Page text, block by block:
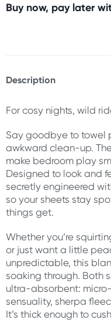
Buy now, pay later
Description
For cosy nights, wild
Say goodbye to towel
awkward clean-up.
make bedroom play
Designed to look and
secretly engineered
so your sheets stay
things get.
Whether you’re
or just want a little
unpredictable, this
soaking through. Both
ultra-absorbent:
sensuality, sherpa
It’s thick enough to